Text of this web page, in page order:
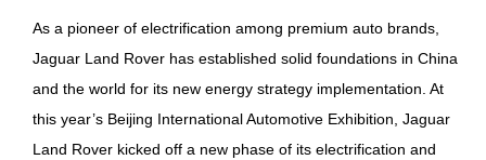
As a pioneer of electrification among premium auto brands,
Jaguar Land Rover has established solid foundations in China
and the world for its new energy strategy implementation. At
this year’s Beijing International Automotive Exhibition, Jaguar
Land Rover kicked off a new phase of its electrification and